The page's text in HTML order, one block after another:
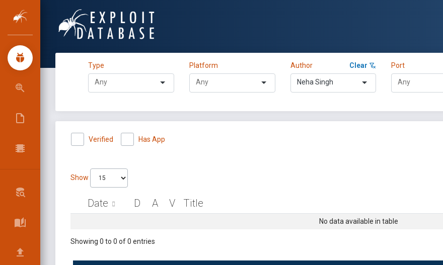
Type Platform Author Clear
Neha Singh
Port
Verified Has App
Show
Date D A V Title
No data available in table
Showing 0 to 0 of 0 entries